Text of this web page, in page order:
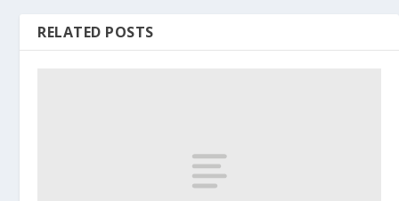
RELATED POSTS